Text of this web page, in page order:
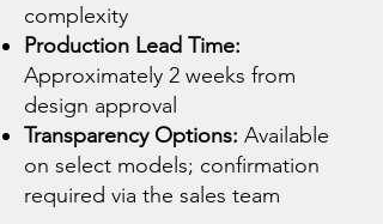
complexity
Production Lead Time:
Approximately 2 weeks from
design approval
Transparency Options: Available
on select models; confirmation
required via the sales team